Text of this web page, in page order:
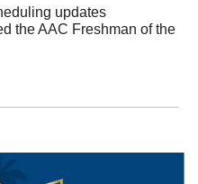
updates
the AAC Freshman of the